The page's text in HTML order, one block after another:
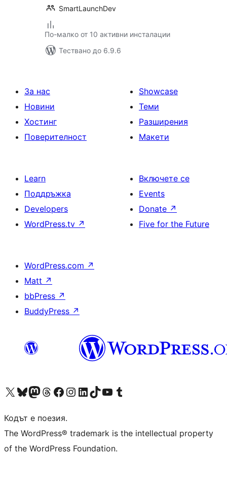
SmartLaunchDev
По-малко от 10 активни инсталации
Тествано до 6.9.6
За нас
Новини
Хостинг
Поверителност
Showcase
Теми
Разширения
Макети
Learn
Поддръжка
Developers
WordPress.tv ↗
Включете се
Events
Donate ↗
Five for the Future
WordPress.com ↗
Matt ↗
bbPress ↗
BuddyPress ↗
Visit our X (formerly Twitter) account
Visit our Bluesky account
Visit our Mastodon account
Visit our Threads account
Посетете нашата страница във Facebook
Посетете нашия профил в Instagram
Посетете нашия профил в LinkedIn
Visit our TikTok account
Visit our YouTube channel
Visit our Tumblr account
Кодът е поезия.
The WordPress® trademark is the intellectual property
of the WordPress Foundation.